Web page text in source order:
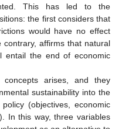
This has led to the
the first considers that
would have no effect
affirms that natural
entail the end of economic
arises, and they
sustainability into the
(objectives, economic
In this way, three variables